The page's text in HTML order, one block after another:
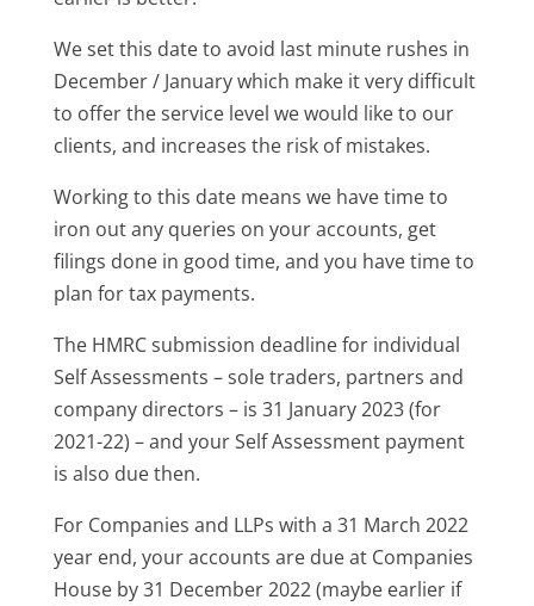
We set this date to avoid last minute rushes in
December / January which make it very difficult
to offer the service level we would like to our
clients, and increases the risk of mistakes.
Working to this date means we have time to
iron out any queries on your accounts, get
filings done in good time, and you have time to
plan for tax payments.
The HMRC submission deadline for individual
Self Assessments – sole traders, partners and
company directors – is 31 January 2023 (for
2021-22) – and your Self Assessment payment
is also due then.
For Companies and LLPs with a 31 March 2022
year end, your accounts are due at Companies
House by 31 December 2022 (maybe earlier if